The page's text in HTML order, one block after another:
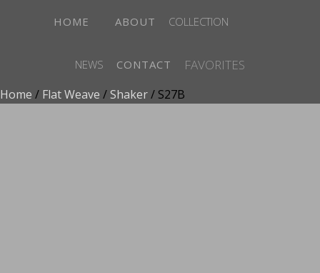
HOME ABOUT COLLECTION
NEWS CONTACT FAVORITES
Home / Flat Weave /Shaker/ S27B